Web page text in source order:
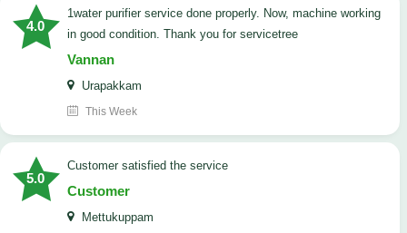
4.0
1water purifier service done properly. Now, machine working
in good condition. Thank you for servicetree
Vannan
Urapakkam
This Week
5.0
customer satisfied the service
Customer
Mettukuppam